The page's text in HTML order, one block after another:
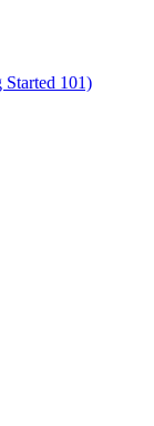
101)